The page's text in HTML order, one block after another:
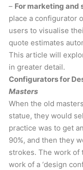
– For marketing and
place a configurator
users to visualise
quote estimates
This article will
in greater detail.
Configurators for
Masters
When the old
statue, they would
practice was to get
90%, and then they
strokes. The work of
work of a ‘design